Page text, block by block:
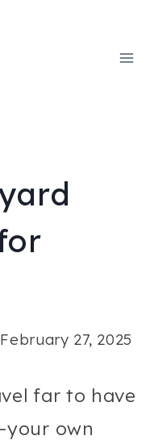
February 27, 2025
far to have
own